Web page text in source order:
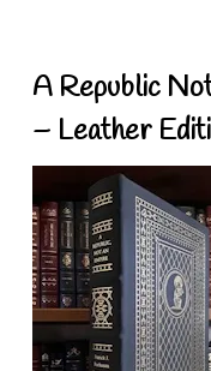
A Republic
– Leather